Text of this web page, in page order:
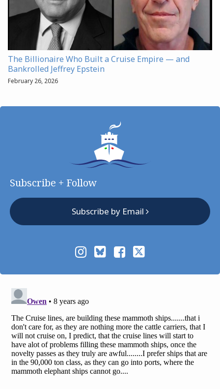
The Billionaire Who Built a Cruise Empire — and
Bankrolled Jeffrey Epstein
February 26, 2026
Subscribe + Follow
Subscribe by Email